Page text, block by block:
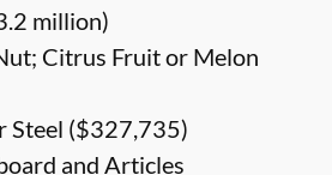
million)
Citrus Fruit or Melon
Steel ($327,735)
and Articles